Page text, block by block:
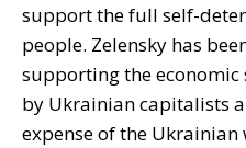
support the full self-
people. Zelensky has
supporting the
by Ukrainian capitalists
expense of the Ukrainian